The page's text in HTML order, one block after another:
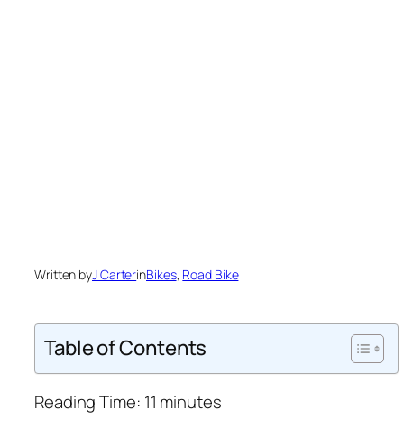
Written byJ CarterinBikes, Road Bike
Table of Contents
Reading Time: 11 minutes